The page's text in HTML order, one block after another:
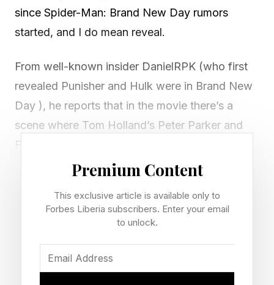
since Spider-Man: Brand New Day rumors
started, and I do mean reveal.
From well-known insider DanielRPK (who first
revealed Punisher and Hulk were in Brand New
Day ), he reports that in the movie there’s a
scene where Tom Holland’s Peter Parker and
Florence Pugh’s Yelena Belova see each other
naked. That is uh, something.
However, this may not be entirely accurate. A
separate insider, James Mack , says that it’s just
in line with what we’ve already seen in trailers,
Premium Content
This exclusive article is available only to
Forbes Liberia subscribers. Enter your email
to unlock.